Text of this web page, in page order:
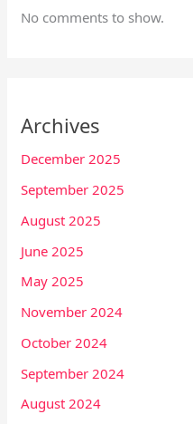
No comments to show.
Archives
December 2025
September 2025
August 2025
June 2025
May 2025
November 2024
October 2024
September 2024
August 2024